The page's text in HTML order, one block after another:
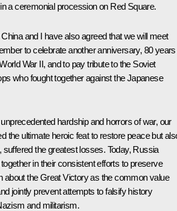
a ceremonial procession on Red Square.
and I have also agreed that we will meet
to celebrate another anniversary, 80 years
War II, and to pay tribute to the Soviet
who fought together against the Japanese
hardship and horrors of war, our
the ultimate heroic feat to restore peace but
the greatest losses. Today, Russia
in their consistent efforts to preserve
about the Great Victory as the common value
jointly prevent attempts to falsify history
and militarism.